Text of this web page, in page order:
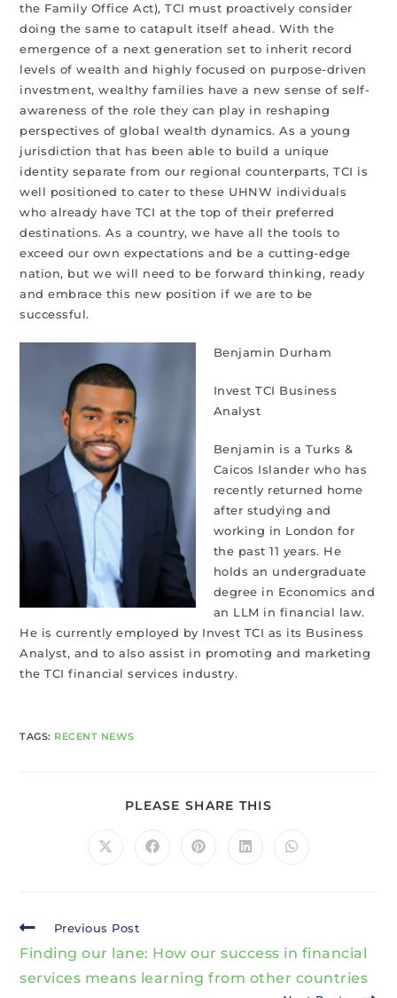
the Family Office Act), TCI must proactively consider
doing the same to catapult itself ahead. With the
emergence of a next generation set to inherit record
levels of wealth and highly focused on purpose-driven
investment, wealthy families have a new sense of self-
awareness of the role they can play in reshaping
perspectives of global wealth dynamics. As a young
jurisdiction that has been able to build a unique
identity separate from our regional counterparts, TCI is
well positioned to cater to these UHNW individuals
who already have TCI at the top of their preferred
destinations. As a country, we have all the tools to
exceed our own expectations and be a cutting-edge
nation, but we will need to be forward thinking, ready
and embrace this new position if we are to be
successful.
Benjamin Durham
Invest TCI Business
Analyst
Benjamin is a Turks &
Caicos Islander who has
recently returned home
after studying and
working in London for
the past 11 years. He
holds an undergraduate
degree in Economics and
an LLM in financial law.
He is currently employed by Invest TCI as its Business
Analyst, and to also assist in promoting and marketing
the TCI financial services industry.
TAGS: RECENT NEWS
PLEASE SHARE THIS
Previous Post
Finding our lane: How our success in financial
services means learning from other countries